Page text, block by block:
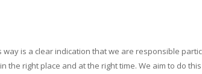
is a clear indication that we are responsible
the right place and at the right time. We aim to do